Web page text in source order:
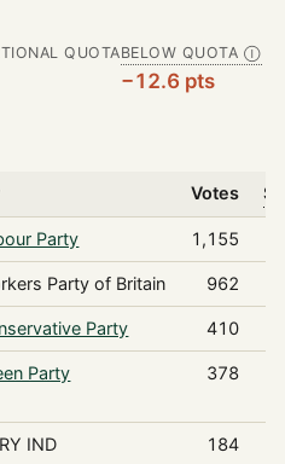
QUOTABELOW QUOTA Ⓘ
−12.6 pts
Votes
Party 1,155
Party of Britain 962
Party 410
Party 378
IND 184